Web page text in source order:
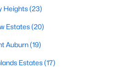
Condos for Sale
Communities
Modern Homes for Sale
Homes for Sale
Heights(23)
Estates(20)
Auburn(19)
Estates(17)